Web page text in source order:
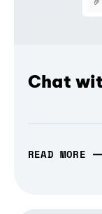
Chat
READ MORE